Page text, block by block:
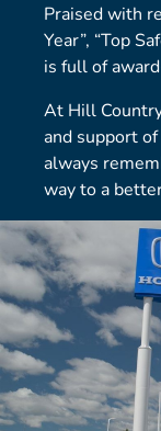
Praised with
Year”, “Top
is full of
At Hill
and support
always
way to a